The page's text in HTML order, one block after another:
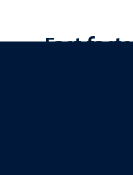
Fast facts